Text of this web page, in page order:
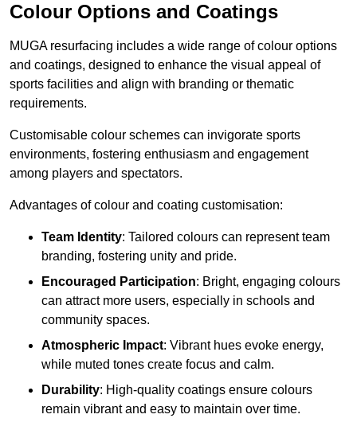
Colour Options and Coatings
MUGA resurfacing includes a wide range of colour options
and coatings, designed to enhance the visual appeal of
sports facilities and align with branding or thematic
requirements.
Customisable colour schemes can invigorate sports
environments, fostering enthusiasm and engagement
among players and spectators.
Advantages of colour and coating customisation:
Team Identity: Tailored colours can represent team
branding, fostering unity and pride.
Encouraged Participation: Bright, engaging colours
can attract more users, especially in schools and
community spaces.
Atmospheric Impact: Vibrant hues evoke energy,
while muted tones create focus and calm.
Durability: High-quality coatings ensure colours
remain vibrant and easy to maintain over time.